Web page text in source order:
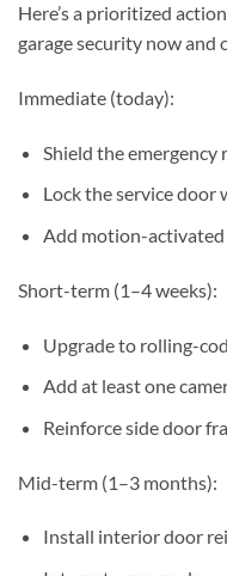
Here’s a prioritized
garage security now and
Immediate (today):
Shield the emergency
Lock the service
Add motion-
Short-term (1–4 weeks):
Upgrade to rolling-
Add at least one
Reinforce side door
Mid-term (1–3 months):
Install interior door